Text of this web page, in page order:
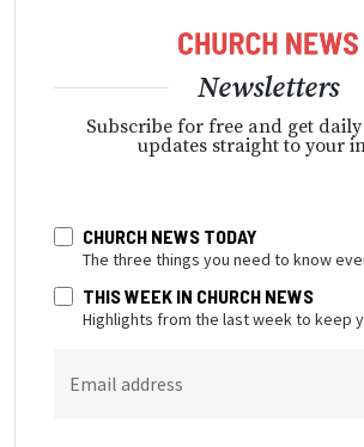
Newsletters
Subscribe for free and get
updates straight to your
CHURCH NEWS TODAY
The three things you need to know
THIS WEEK IN CHURCH NEWS
Highlights from the last week to keep
Email address